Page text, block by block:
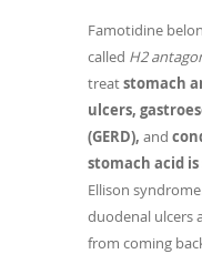
Famotidine
called H2
treatstomach
ulcers,
(GERD), and
stomach acid
Ellison
duodenal ulcers
from coming